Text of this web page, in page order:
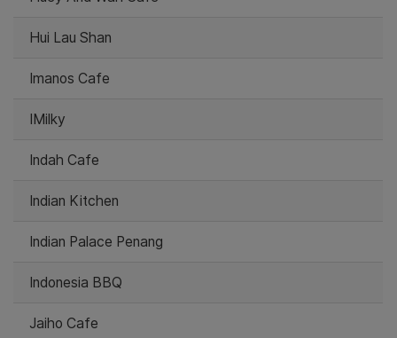
Hui Lau Shan
Imanos Cafe
IMilky
Indah Cafe
Indian Kitchen
Indian Palace Penang
Indonesia BBQ
Jaiho Cafe